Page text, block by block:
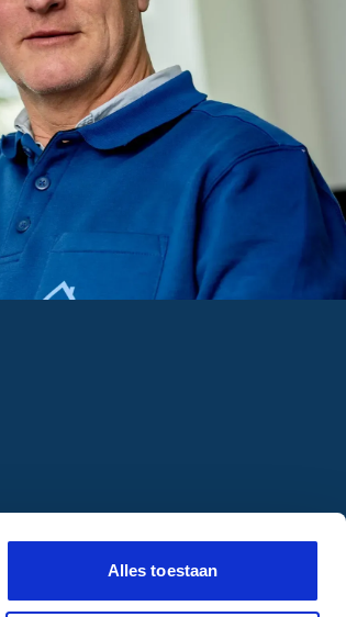
Alles toestaan